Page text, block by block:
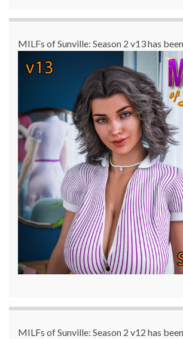
MILFs of Sunville: Season 2 v13 has
MILFs of Sunville: Season 2 v12 has